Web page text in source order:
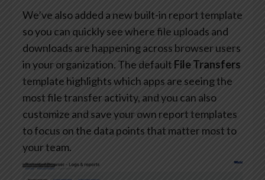
We’ve also added a new built-in report template
so you can quickly see where file uploads and
downloads are happening across browser users
in your organization. The default File Transfers
template highlights which apps are seeing the
most file transfer activity, and you can also
customize and save your own report templates
to focus on the data points that matter most to
your team.